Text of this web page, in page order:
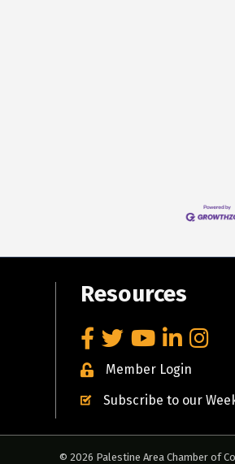
Resources
Facebook
TwitterYouTubeLinkedIn
Member Login
Subscribe to our
© 2026 Palestine Area Chamber of